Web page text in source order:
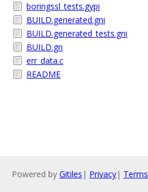
boringssl_tests.gypi
BUILD.generated.gni
BUILD.generated_tests.gni
BUILD.gn
err_data.c
README
Powered by Gitiles | Privacy| Terms